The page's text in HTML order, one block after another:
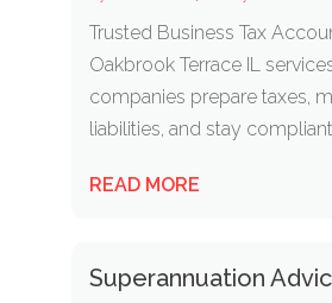
Trusted Business Tax
Oakbrook Terrace IL
companies prepare taxes,
liabilities, and stay
READ MORE
Superannuation